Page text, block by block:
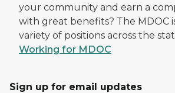
your community and earn a
with great benefits? The MDOC
variety of positions across the
Working for MDOC
Sign up for email updates